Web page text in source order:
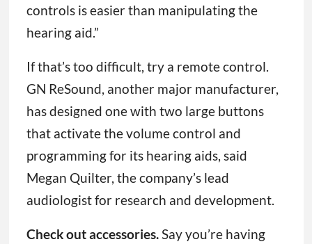
controls is easier than manipulating the
hearing aid.”
If that’s too difficult, try a remote control.
GN ReSound, another major manufacturer,
has designed one with two large buttons
that activate the volume control and
programming for its hearing aids, said
Megan Quilter, the company’s lead
audiologist for research and development.
Check out accessories.Say you’re having